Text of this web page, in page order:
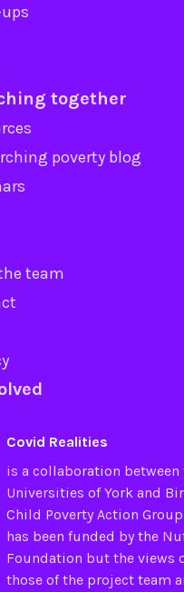
together
poverty blog
team
Covid Realities
is a collaboration between
Universities ofYorkand
Child Poverty Action Group
has been funded by the
Foundation but the views
those of the project team